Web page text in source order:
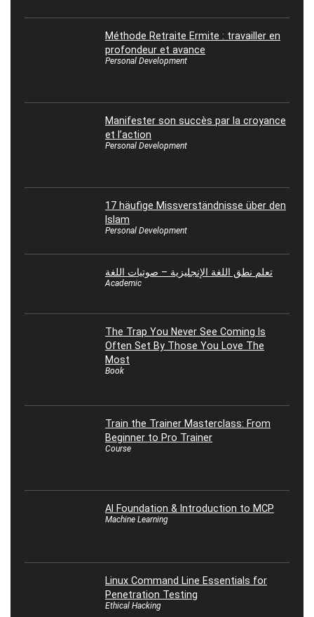
Méthode Retraite Ermite : travailler en
profondeur et avance
Personal Development
Manifester son succès par la croyance
et l’action
Personal Development
17 häufige Missverständnisse über den
Islam
Personal Development
تعلم نطق اللغة الإنجليزية – صوتيات اللغة
Academic
The Trap You Never See Coming Is
Often Set By Those You Love The
Most
Book
Train the Trainer Masterclass: From
Beginner to Pro Trainer
Course
AI Foundation & Introduction to MCP
Machine Learning
Linux Command Line Essentials for
Penetration Testing
Ethical Hacking